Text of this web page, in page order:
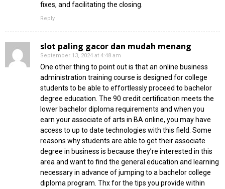
fixes, and facilitating the closing.
Reply
slot paling gacor dan mudah menang
September 13, 2024 at 4:48 am
One other thing to point out is that an online business
administration training course is designed for college
students to be able to effortlessly proceed to bachelor
degree education. The 90 credit certification meets the
lower bachelor diploma requirements and when you
earn your associate of arts in BA online, you may have
access to up to date technologies with this field. Some
reasons why students are able to get their associate
degree in business is because they’re interested in this
area and want to find the general education and learning
necessary in advance of jumping to a bachelor college
diploma program. Thx for the tips you provide within